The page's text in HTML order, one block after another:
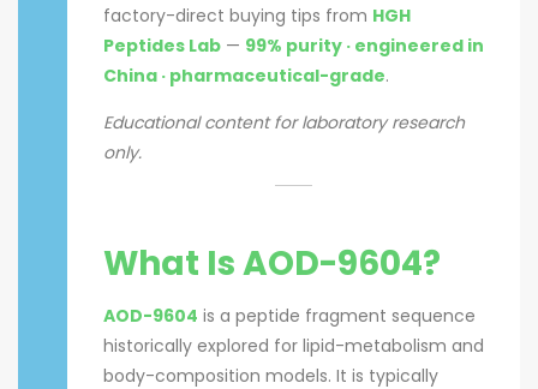
factory-direct buying tips from HGH
Peptides Lab — 99% purity · engineered in
China · pharmaceutical-grade.
Educational content for laboratory research
only.
What Is AOD-9604?
AOD-9604 is a peptide fragment sequence
historically explored for lipid-metabolism and
body-composition models. It is typically